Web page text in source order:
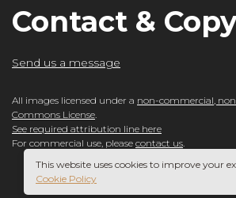
Contact &
Send us a message
All images licensed under a non-commercial,
Commons License
See required attribution line here
For commercial use, please contact us
This website uses cookies to improve your
Cookie Policy